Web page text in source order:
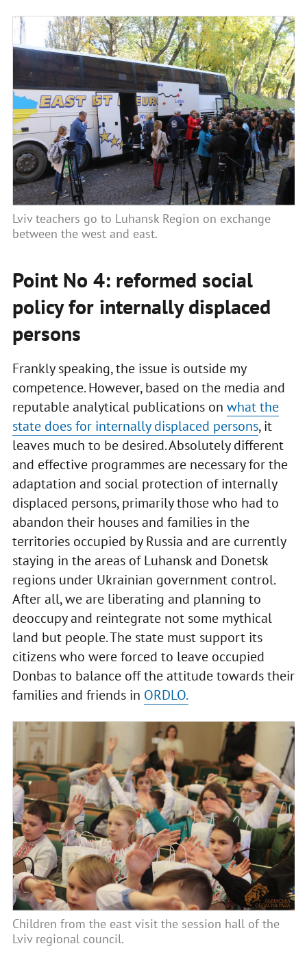
Lviv teachers go to Luhansk Region on exchange
between the west and east.
Point No 4: reformed social
policy for internally displaced
persons
Frankly speaking, the issue is outside my
competence. However, based on the media and
reputable analytical publications on what the
state does for internally displaced persons, it
leaves much to be desired. Absolutely different
and effective programmes are necessary for the
adaptation and social protection of internally
displaced persons, primarily those who had to
abandon their houses and families in the
territories occupied by Russia and are currently
staying in the areas of Luhansk and Donetsk
regions under Ukrainian government control.
After all, we are liberating and planning to
deoccupy and reintegrate not some mythical
land but people. The state must support its
citizens who were forced to leave occupied
Donbas to balance off the attitude towards their
families and friends in ORDLO.
Children from the east visit the session hall of the
Lviv regional council.